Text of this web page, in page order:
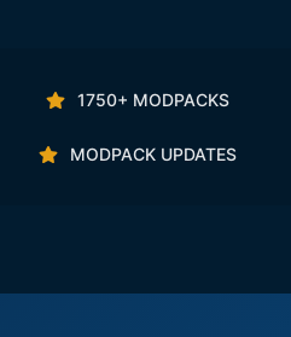
1750+ MODPACKS
MODPACK UPDATES